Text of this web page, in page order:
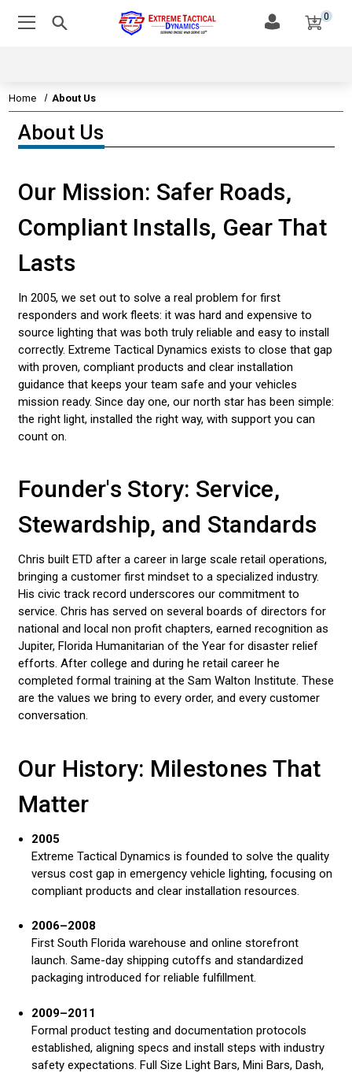
0
Home About Us
EMERGENCY VEHICLE LIGHTS
EMERGENCY VEHICLE LIGHT STATE STATUTES
AMBER & CONSTRUCTION LIGHTING
CUSTOMER VIDEOS
CONTACT US
LED LIGHT BARS
POLICE LIGHTS
STROBE LIGHTS
About Us
Our Mission: Safer Roads,
Compliant Installs, Gear That
Lasts
In 2005, we set out to solve a real problem for first
responders and work fleets: it was hard and expensive to
source lighting that was both truly reliable and easy to install
correctly. Extreme Tactical Dynamics exists to close that gap
with proven, compliant products and clear installation
guidance that keeps your team safe and your vehicles
mission ready. Since day one, our north star has been simple:
the right light, installed the right way, with support you can
count on.
Founder's Story: Service,
Stewardship, and Standards
Chris built ETD after a career in large scale retail operations,
bringing a customer first mindset to a specialized industry.
His civic track record underscores our commitment to
service. Chris has served on several boards of directors for
national and local non profit chapters, earned recognition as
Jupiter, Florida Humanitarian of the Year for disaster relief
efforts. After college and during he retail career he
completed formal training at the Sam Walton Institute. These
are the values we bring to every order, and every customer
conversation.
Our History: Milestones That
Matter
2005
Extreme Tactical Dynamics is founded to solve the quality
versus cost gap in emergency vehicle lighting, focusing on
compliant products and clear installation resources.
2006–2008
First South Florida warehouse and online storefront
launch. Same-day shipping cutoffs and standardized
packaging introduced for reliable fulfillment.
2009–2011
Formal product testing and documentation protocols
established, aligning specs and install steps with industry
safety expectations. Full Size Light Bars, Mini Bars, Dash,